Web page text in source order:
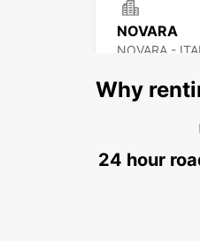
NOVARA
NOVARA -
Why
24 hour